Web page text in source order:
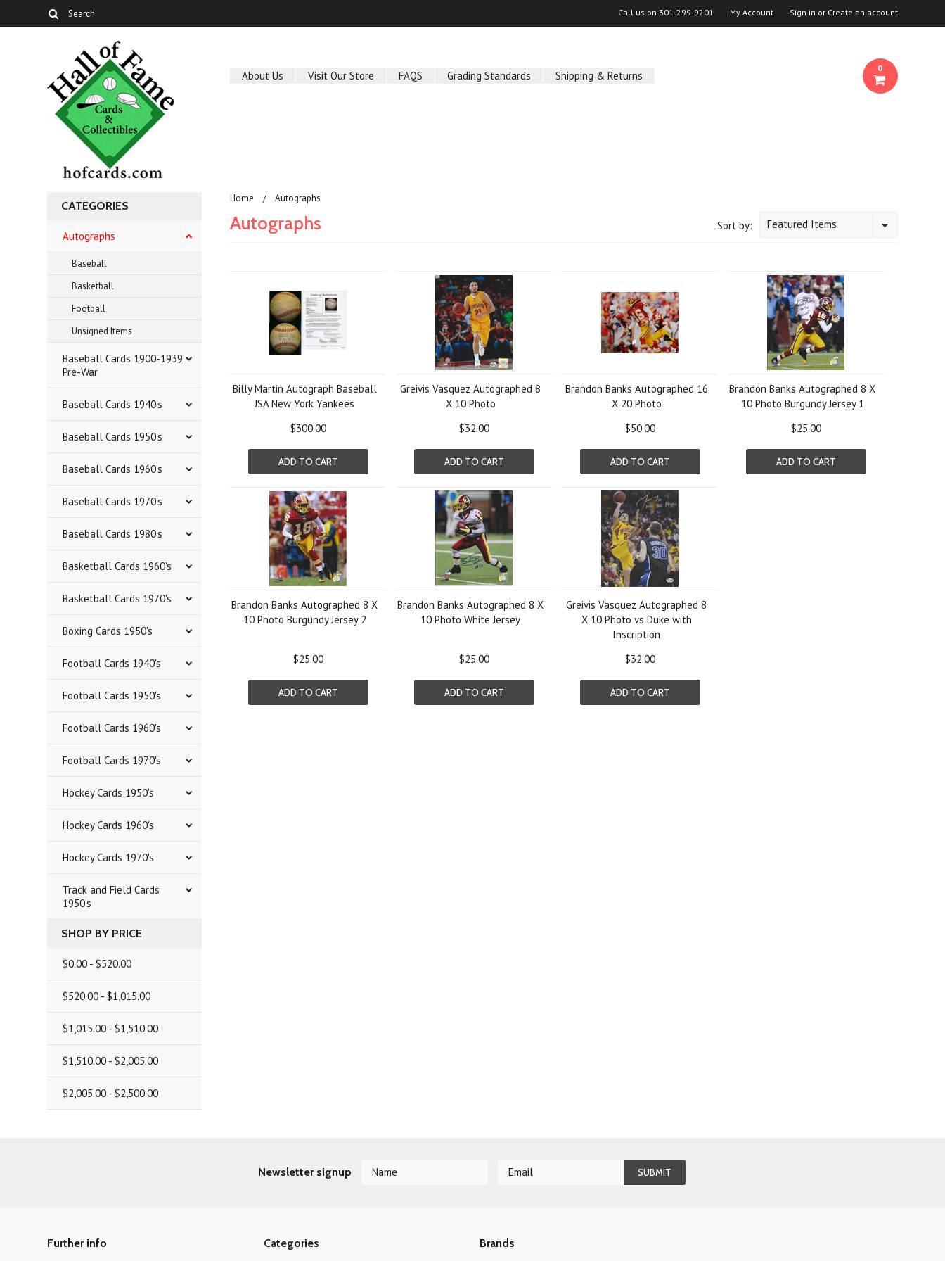
Call us on 301-299-9201 My Account Sign in or Create an account
About Us Visit Our Store FAQS Grading Standards Shipping & Returns
0
CATEGORIES
Autographs
Baseball
Basketball
Football
Unsigned Items
Baseball Cards 1900-1939
Pre-War
Baseball Cards 1940's
Baseball Cards 1950's
Baseball Cards 1960's
Baseball Cards 1970's
Baseball Cards 1980's
Basketball Cards 1960's
Basketball Cards 1970's
Boxing Cards 1950's
Football Cards 1940's
Football Cards 1950's
Football Cards 1960's
Football Cards 1970's
Hockey Cards 1950's
Hockey Cards 1960's
Hockey Cards 1970's
Track and Field Cards
1950's
SHOP BY PRICE
$0.00 - $520.00
$520.00 - $1,015.00
$1,015.00 - $1,510.00
$1,510.00 - $2,005.00
$2,005.00 - $2,500.00
Home Autographs
Sort by: Featured Items
Autographs
Billy Martin Autograph Baseball
JSA New York Yankees
$300.00
ADD TO CART
Greivis Vasquez Autographed 8
X 10 Photo
$32.00
ADD TO CART
Brandon Banks Autographed 16
X 20 Photo
$50.00
ADD TO CART
Brandon Banks Autographed 8 X
10 Photo Burgundy Jersey 1
$25.00
ADD TO CART
Brandon Banks Autographed 8 X
10 Photo Burgundy Jersey 2
$25.00
ADD TO CART
Brandon Banks Autographed 8 X
10 Photo White Jersey
$25.00
ADD TO CART
Greivis Vasquez Autographed 8
X 10 Photo vs Duke with
Inscription
$32.00
ADD TO CART
Newsletter signup
Further info Categories Brands